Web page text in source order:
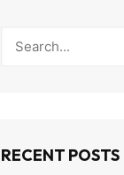
RECENT POSTS